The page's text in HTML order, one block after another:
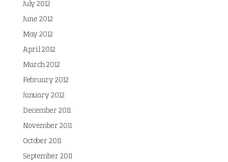
July 2012
June 2012
May 2012
April 2012
March 2012
February 2012
January 2012
December 2011
November 2011
October 2011
September 2011